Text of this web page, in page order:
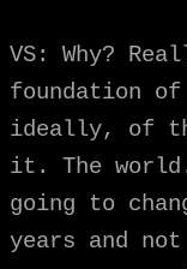
VS: Why?
foundation
ideally, of
it. The
going to
years and